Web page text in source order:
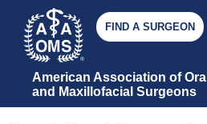
American Association of Oral
and Maxillofacial Surgeons
FIND A SURGEON